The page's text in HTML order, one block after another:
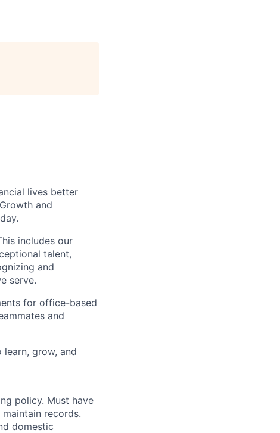
lives better
and
includes our
talent,
and
serve.
for office-based
and
grow, and
policy. Must have
records.
domestic